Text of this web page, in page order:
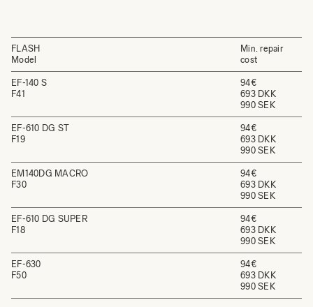
Min. repair
cost
FLASH
Model
94€
693 DKK
990 SEK
EF-140 S
F41
94€
693 DKK
990 SEK
EF-610 DG ST
F19
94€
693 DKK
990 SEK
EM140DG MACRO
F30
94€
693 DKK
990 SEK
EF-610 DG SUPER
F18
94€
693 DKK
990 SEK
EF-630
F50